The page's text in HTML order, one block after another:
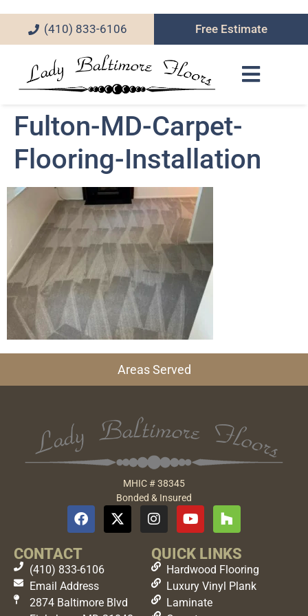
(410) 833-6106 Free Estimate
Fulton-MD-Carpet-
Flooring-Installation
Areas Served
MHIC # 38345
Bonded & Insured
CONTACT QUICK LINKS
(410) 833-6106
Email Address
2874 Baltimore Blvd
Hardwood Flooring
Luxury Vinyl Plank
Laminate